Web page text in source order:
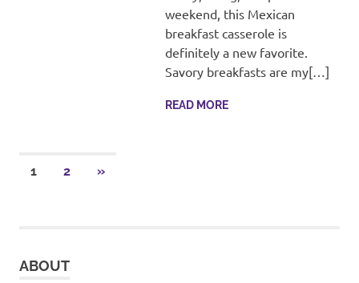
weekend, this Mexican
breakfast casserole is
definitely a new favorite.
Savory breakfasts are my[…]
READ MORE
Posts
1 2
NEXT
»
ABOUT